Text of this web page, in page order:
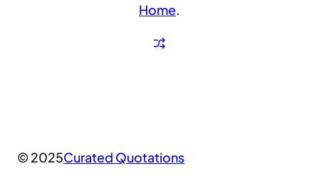
Home.
© 2025Curated Quotations